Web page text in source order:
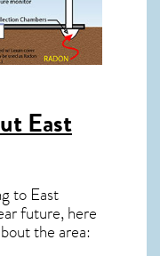
East
to East
future, here
the area: